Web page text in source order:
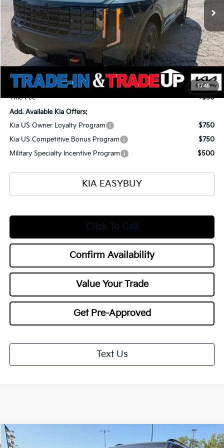
1/45
Less
MSRP
$56,135
Ken Ganley Kia Alliance Discount
-$1,960
Documentation Fee
+$398
Title Fee
+$50
Add. Available Kia Offers:
Kia US Owner Loyalty Program
$750
Kia US Competitive Bonus Program
$750
Military Specialty Incentive Program
$500
KIA EASYBUY
Click To Call
Confirm Availability
Value Your Trade
Get Pre-Approved
Text Us
2027 X-Pro SX-Prestige
FINANCE LEASE